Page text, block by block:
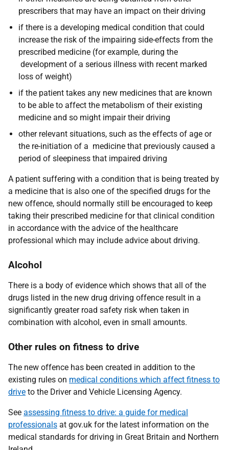
prescribers that may have an impact on their driving
if there is a developing medical condition that could
increase the risk of the impairing side-effects from the
prescribed medicine (for example, during the
development of a serious illness with recent marked
loss of weight)
if the patient takes any new medicines that are known
to be able to affect the metabolism of their existing
medicine and so might impair their driving
other relevant situations, such as the effects of age or
the re-initiation of a medicine that previously caused a
period of sleepiness that impaired driving
A patient suffering with a condition that is being treated by
a medicine that is also one of the specified drugs for the
new offence, should normally still be encouraged to keep
taking their prescribed medicine for that clinical condition
in accordance with the advice of the healthcare
professional which may include advice about driving.
Alcohol
There is a body of evidence which shows that all of the
drugs listed in the new drug driving offence result in a
significantly greater road safety risk when taken in
combination with alcohol, even in small amounts.
Other rules on fitness to drive
The new offence has been created in addition to the
existing rules on medical conditions which affect fitness to
drive to the Driver and Vehicle Licensing Agency.
See assessing fitness to drive: a guide for medical
professionals at gov.uk for the latest information on the
medical standards for driving in Great Britain and Northern